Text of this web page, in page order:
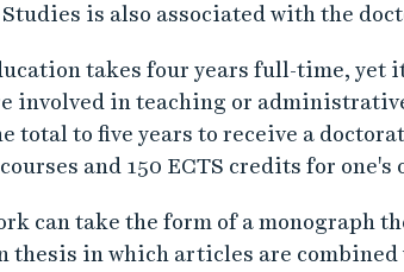
is also associated with the
takes four years full-time, yet
involved in teaching or
total to five years to receive a
and 150 ECTS credits for one's
can take the form of a monograph
thesis in which articles are